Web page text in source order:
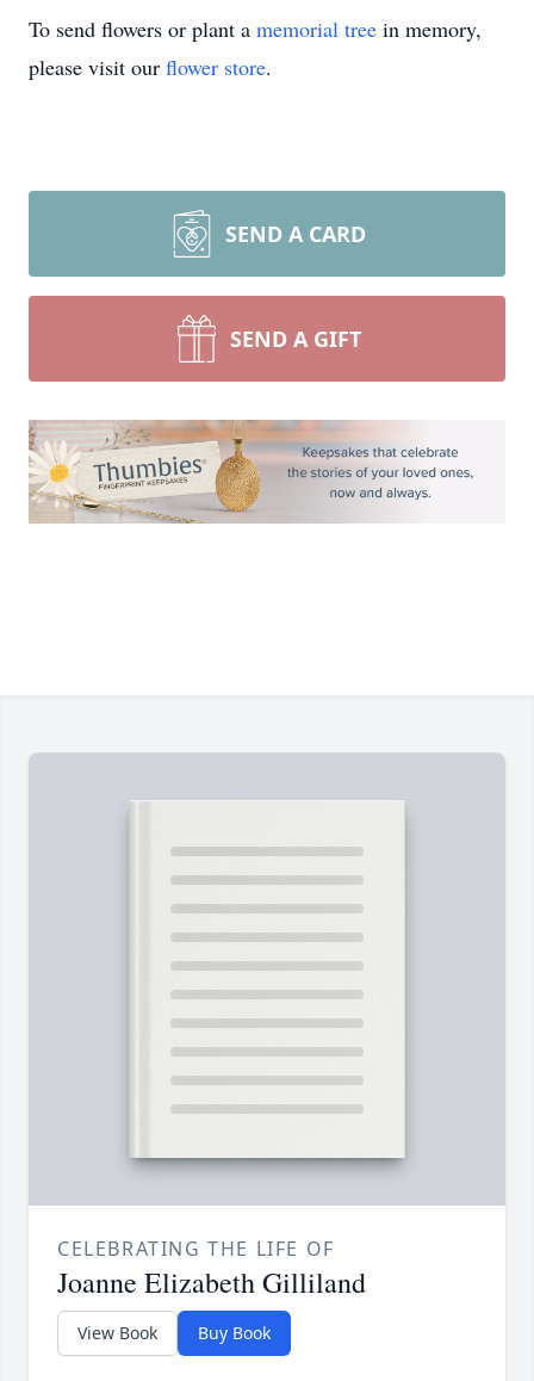
To send flowers or plant a memorial tree in memory,
please visit our flower store.
SEND A CARD
SEND A GIFT
CELEBRATING THE LIFE OF
Joanne Elizabeth Gilliland
View Book Buy Book